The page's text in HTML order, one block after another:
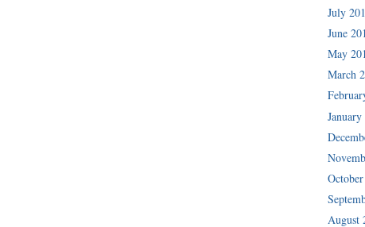
July
June
May
March
August